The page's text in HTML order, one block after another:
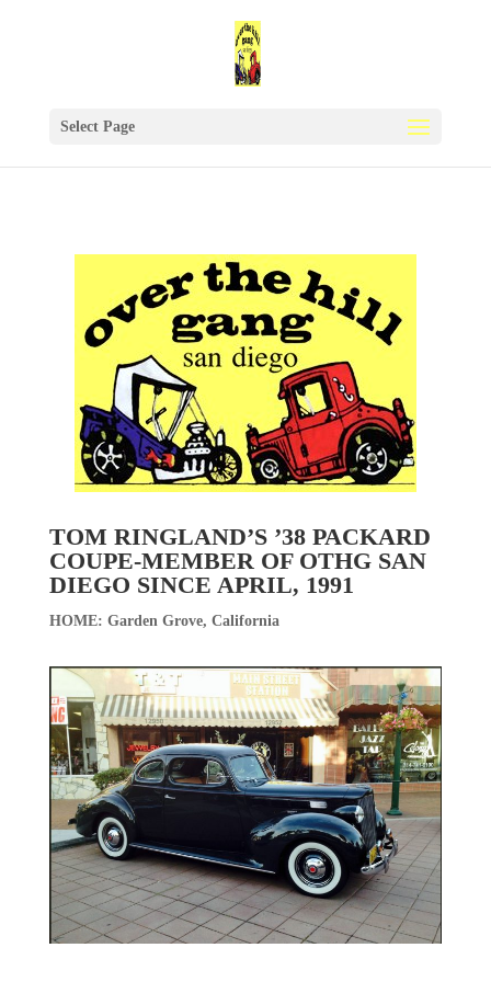
Select Page
TOM RINGLAND’S ’38 PACKARD
COUPE-MEMBER OF OTHG SAN
DIEGO SINCE APRIL, 1991
HOME: Garden Grove, California